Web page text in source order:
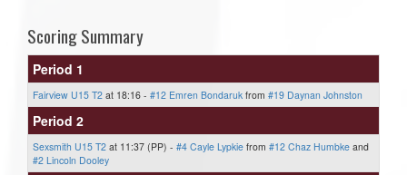
Scoring Summary
Period 1
Fairview U15 T2 at 18:16 - #12 Emren Bondaruk from #19 Daynan Johnston
Period 2
Sexsmith U15 T2 at 11:37 (PP) - #4 Cayle Lypkie from #12 Chaz Humbke and
#2 Lincoln Dooley